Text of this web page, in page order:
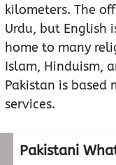
kilometers. The
Urdu, but English
home to many
Islam, Hinduism,
Pakistan is based
services.
Pakistani